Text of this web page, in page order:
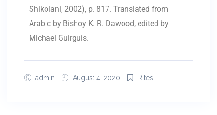
Shikolani, 2002), p. 817. Translated from
Arabic by Bishoy K. R. Dawood, edited by
Michael Guirguis.
admin August 4, 2020 Rites